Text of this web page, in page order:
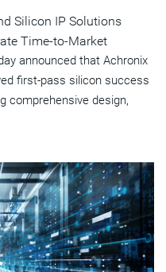
Silicon IP Solutions
Time-to-Market
announced that Achronix
first-pass silicon success
comprehensive design,